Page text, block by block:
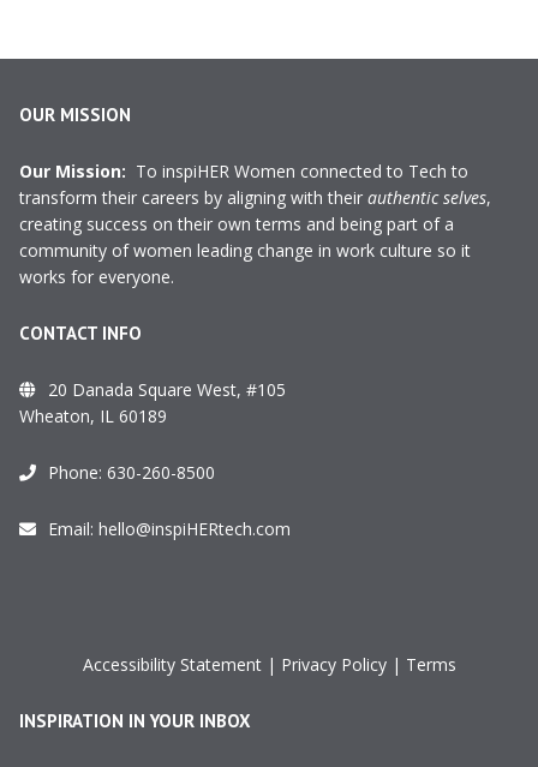
OUR MISSION
Our Mission: To inspiHER Women connected to Tech to
transform their careers by aligning with their authentic selves,
creating success on their own terms and being part of a
community of women leading change in work culture so it
works for everyone.
CONTACT INFO
20 Danada Square West, #105
Wheaton, IL 60189
Phone: 630-260-8500
Email: hello@inspiHERtech.com
Accessibility Statement| Privacy Policy| Terms
INSPIRATION IN YOUR INBOX